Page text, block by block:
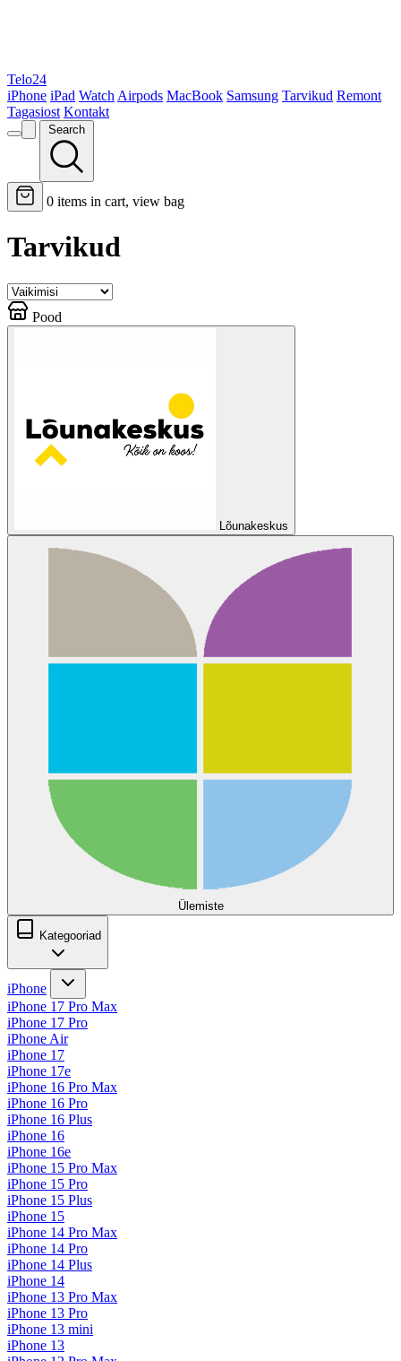
Telo24
iPhone iPad Watch Airpods MacBook Samsung Tarvikud Remont
Tagasiost Kontakt
Search
0 items in cart, view bag
Tarvikud
Pood
Lõunakeskus
Ülemiste
Kategooriad
iPhone
iPhone 17 Pro Max
iPhone 17 Pro
iPhone Air
iPhone 17
iPhone 17e
iPhone 16 Pro Max
iPhone 16 Pro
iPhone 16 Plus
iPhone 16
iPhone 16e
iPhone 15 Pro Max
iPhone 15 Pro
iPhone 15 Plus
iPhone 15
iPhone 14 Pro Max
iPhone 14 Pro
iPhone 14 Plus
iPhone 14
iPhone 13 Pro Max
iPhone 13 Pro
iPhone 13 mini
iPhone 13